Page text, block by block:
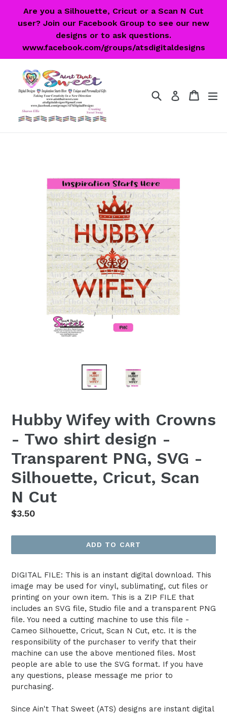
Are you a Silhouette, Cricut or a Scan N Cut
user? Join our Facebook Group to see our new
designs or to ask questions.
www.facebook.com/groups/atsdigitaldesigns
SearchLog in Cart
Cart
Hubby Wifey with Crowns
- Two shirt design -
Transparent PNG, SVG -
Silhouette, Cricut, Scan
N Cut
Regular
$3.50
ADD TO CART
DIGITAL FILE: This is an instant digital download. This
image may be used for vinyl, sublimating, cut files or
printing on your own item. This is a ZIP FILE that
includes an SVG file, Studio file and a transparent PNG
file. You need a cutting machine to use this file -
Cameo Silhouette, Cricut, Scan N Cut, etc. It is the
responsibility of the purchaser to verify that their
machine can use the above mentioned files. Most
people are able to use the SVG format. If you have
any questions, please message me prior to
purchasing.
Since Ain't That Sweet (ATS) designs are instant digital